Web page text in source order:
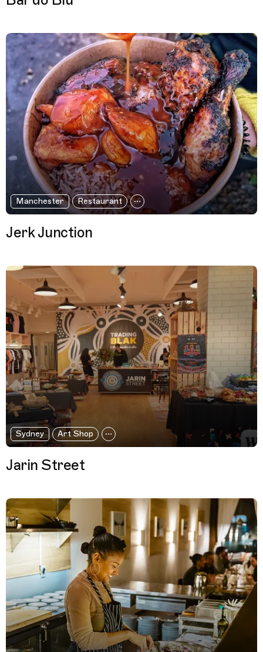
Manchester Restaurant
Jerk Junction
Sydney Art Shop
Jarin Street